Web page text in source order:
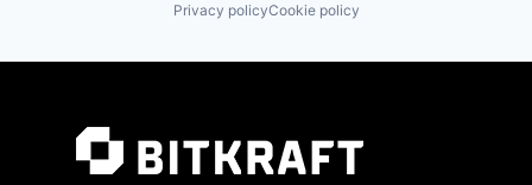
Privacy policyCookie policy